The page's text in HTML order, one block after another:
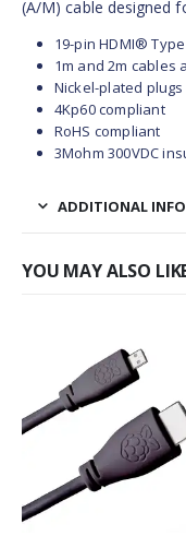
(A/M) cable designed
19-pin HDMI®
1m and 2m cables
Nickel-plated plugs
4Kp60 compliant
RoHS compliant
3Mohm 300VDC
ADDITIONAL
YOU MAY ALSO